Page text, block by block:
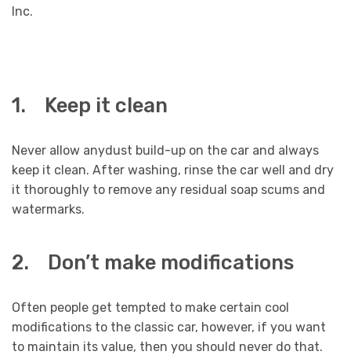
Inc.
1. Keep it clean
Never allow anydust build-up on the car and always
keep it clean. After washing, rinse the car well and dry
it thoroughly to remove any residual soap scums and
watermarks.
2. Don’t make modifications
Often people get tempted to make certain cool
modifications to the classic car, however, if you want
to maintain its value, then you should never do that.